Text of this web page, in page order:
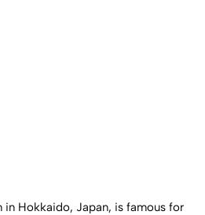
in Hokkaido, Japan, is famous for